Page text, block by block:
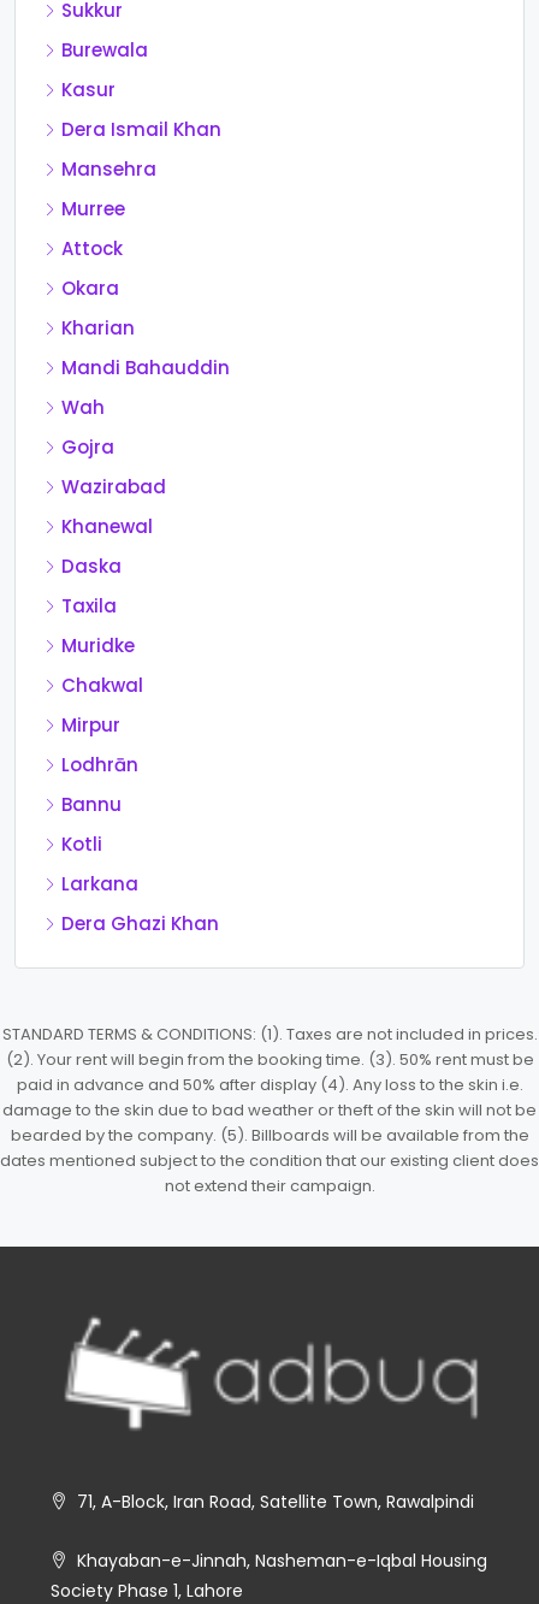
Sukkur
Burewala
Kasur
Dera Ismail Khan
Mansehra
Murree
Attock
Okara
Kharian
Mandi Bahauddin
Wah
Gojra
Wazirabad
Khanewal
Daska
Taxila
Muridke
Chakwal
Mirpur
Lodhrān
Bannu
Kotli
Larkana
Dera Ghazi Khan
STANDARD TERMS & CONDITIONS: (1). Taxes are not included in prices.
(2). Your rent will begin from the booking time. (3). 50% rent must be
paid in advance and 50% after display (4). Any loss to the skin i.e.
damage to the skin due to bad weather or theft of the skin will not be
bearded by the company. (5). Billboards will be available from the
dates mentioned subject to the condition that our existing client does
not extend their campaign.
71, A-Block, Iran Road, Satellite Town, Rawalpindi
Khayaban-e-Jinnah, Nasheman-e-Iqbal Housing
Society Phase 1, Lahore